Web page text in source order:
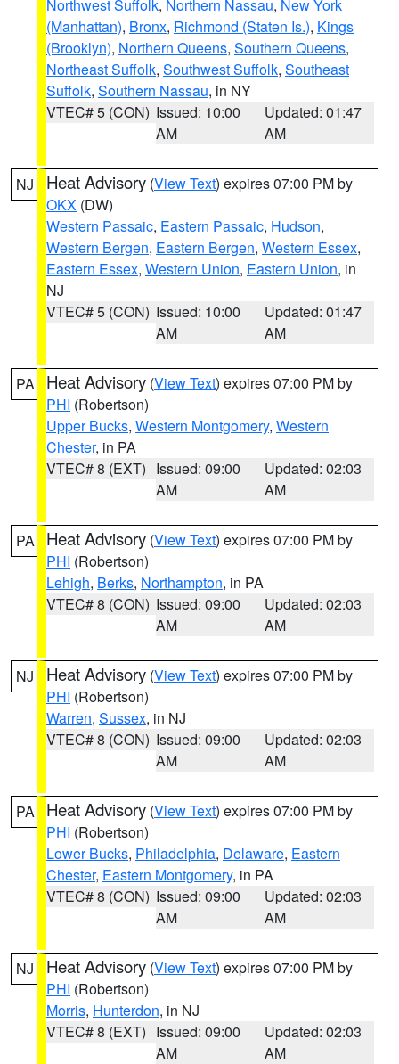
Northwest Suffolk, Northern Nassau, New York
(Manhattan), Bronx, Richmond (Staten Is.), Kings
(Brooklyn), Northern Queens, Southern Queens,
Northeast Suffolk, Southwest Suffolk, Southeast
Suffolk, Southern Nassau, in NY
VTEC# 5 (CON) Issued: 10:00
AM
Updated: 01:47
AM
NJ Heat Advisory (View Text) expires 07:00 PM by
OKX (DW)
Western Passaic, Eastern Passaic, Hudson,
Western Bergen, Eastern Bergen, Western Essex,
Eastern Essex, Western Union, Eastern Union, in
NJ
VTEC# 5 (CON) Issued: 10:00
AM
Updated: 01:47
AM
PA Heat Advisory (View Text) expires 07:00 PM by
PHI (Robertson)
Upper Bucks, Western Montgomery, Western
Chester, in PA
VTEC# 8 (EXT) Issued: 09:00
AM
Updated: 02:03
AM
PA Heat Advisory (View Text) expires 07:00 PM by
PHI (Robertson)
Lehigh, Berks, Northampton, in PA
VTEC# 8 (CON) Issued: 09:00
AM
Updated: 02:03
AM
NJ Heat Advisory (View Text) expires 07:00 PM by
PHI (Robertson)
Warren, Sussex, in NJ
VTEC# 8 (CON) Issued: 09:00
AM
Updated: 02:03
AM
PA Heat Advisory (View Text) expires 07:00 PM by
PHI (Robertson)
Lower Bucks, Philadelphia, Delaware, Eastern
Chester, Eastern Montgomery, in PA
VTEC# 8 (CON) Issued: 09:00
AM
Updated: 02:03
AM
NJ Heat Advisory (View Text) expires 07:00 PM by
PHI (Robertson)
Morris, Hunterdon, in NJ
VTEC# 8 (EXT) Issued: 09:00
AM
Updated: 02:03
AM